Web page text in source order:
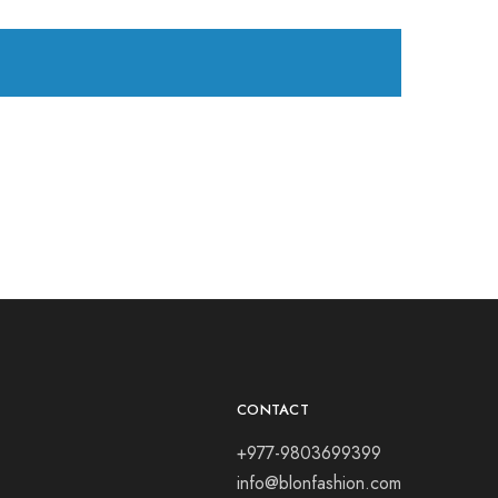
CONTACT
+977-9803699399
info@blonfashion.com